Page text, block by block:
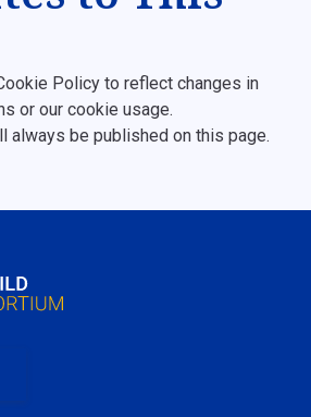
Policy to reflect changes in
or our cookie usage.
always be published on this page.